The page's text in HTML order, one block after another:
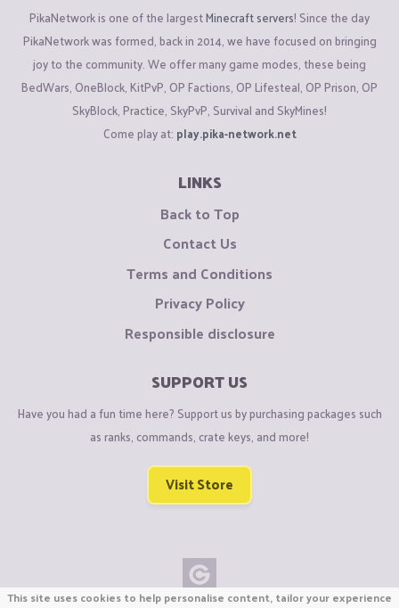
PikaNetwork is one of the largestMinecraft servers! Since the day
PikaNetwork was formed, back in 2014, we have focused on bringing
joy to the community. We offer many game modes, these being
BedWars, OneBlock, KitPvP, OP Factions, OP Lifesteal, OP Prison, OP
SkyBlock, Practice, SkyPvP, Survival and SkyMines!
Come play at: play.pika-network.net
LINKS
Back to Top
Contact Us
Terms and Conditions
Privacy Policy
Responsible disclosure
SUPPORT US
Have you had a fun time here? Support us by purchasing packages such
as ranks, commands, crate keys, and more!
Visit Store
This site uses cookies to help personalise content, tailor your experience